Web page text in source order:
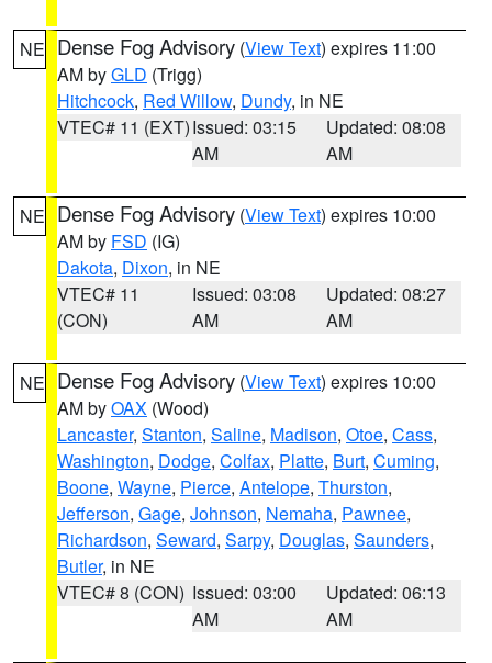
NE Dense Fog Advisory (View Text) expires 11:00
AM byGLD (Trigg)
Hitchcock, Red Willow, Dundy, in NE
VTEC# 11 (EXT)Issued: 03:15
AM
Updated: 08:08
AM
NE Dense Fog Advisory (View Text) expires 10:00
AM by FSD (IG)
Dakota, Dixon, in NE
VTEC# 11
(CON)
Issued: 03:08
AM
Updated: 08:27
AM
NE Dense Fog Advisory (View Text) expires 10:00
AM byOAX (Wood)
Lancaster, Stanton, Saline, Madison, Otoe, Cass,
Washington, Dodge, Colfax, Platte, Burt, Cuming,
Boone, Wayne, Pierce, Antelope, Thurston,
Jefferson, Gage, Johnson, Nemaha, Pawnee,
Richardson, Seward, Sarpy, Douglas, Saunders,
Butler, in NE
VTEC# 8 (CON) Issued: 03:00
AM
Updated: 06:13
AM